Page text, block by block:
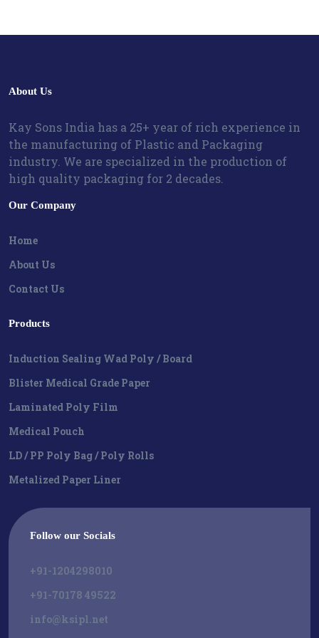
About Us
Kay Sons India has a 25+ year of rich experience in
the manufacturing of Plastic and Packaging
industry. We are specialized in the production of
high quality packaging for 2 decades.
Our Company
Home
About Us
Contact Us
Products
Induction Sealing Wad Poly / Board
Blister Medical Grade Paper
Laminated Poly Film
Medical Pouch
LD / PP Poly Bag / Poly Rolls
Metalized Paper Liner
Follow our Socials
+91-1204298010
+91-70178 49522
info@ksipl.net